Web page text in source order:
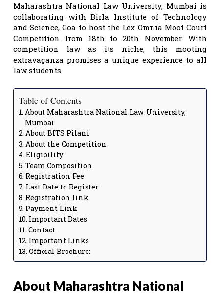
Maharashtra National Law University, Mumbai is
collaborating with Birla Institute of Technology
and Science, Goa to host the Lex Omnia Moot Court
Competition from 18th to 20th November. With
competition law as its niche, this mooting
extravaganza promises a unique experience to all
law students.
Table of Contents
About Maharashtra National Law University,
Mumbai
About BITS Pilani
About the Competition
Eligibility
Team Composition
Registration Fee
Last Date to Register
Registration link
Payment Link
Important Dates
Contact
Important Links
Official Brochure:
About Maharashtra National